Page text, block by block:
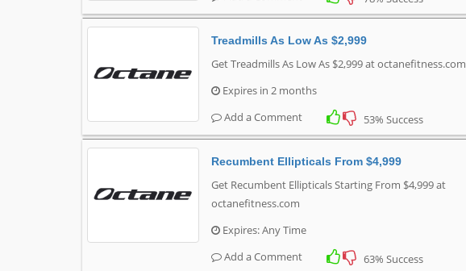
Treadmills As Low As $2,999
Get Treadmills As Low As $2,999 at octanefitness.com
Expires in 2 months
Add a Comment
53% Success
Recumbent Ellipticals From $4,999
Get Recumbent Ellipticals Starting From $4,999 at
octanefitness.com
Expires: Any Time
Add a Comment
63% Success